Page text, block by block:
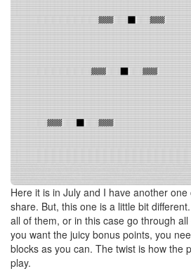
Here it is in July and I have another
share. But, this one is a little bit
all of them, or in this case go through
you want the juicy bonus points, you
blocks as you can. The twist is how the
play.